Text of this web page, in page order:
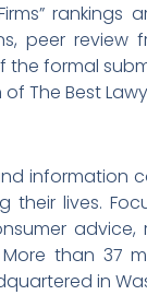
Firms”
peer
formal
The Best
lives.
than 37
in